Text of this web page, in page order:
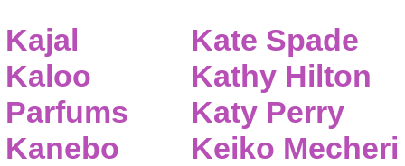
Kajal
Kaloo
Parfums
Kanebo
Kate Spade
Kathy Hilton
Katy Perry
Keiko Mecheri